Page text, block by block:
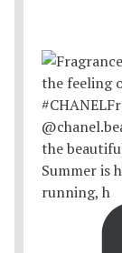
Summer is
running, h